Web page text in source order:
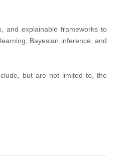
and explainable frameworks to
Bayesian inference, and
but are not limited to, the